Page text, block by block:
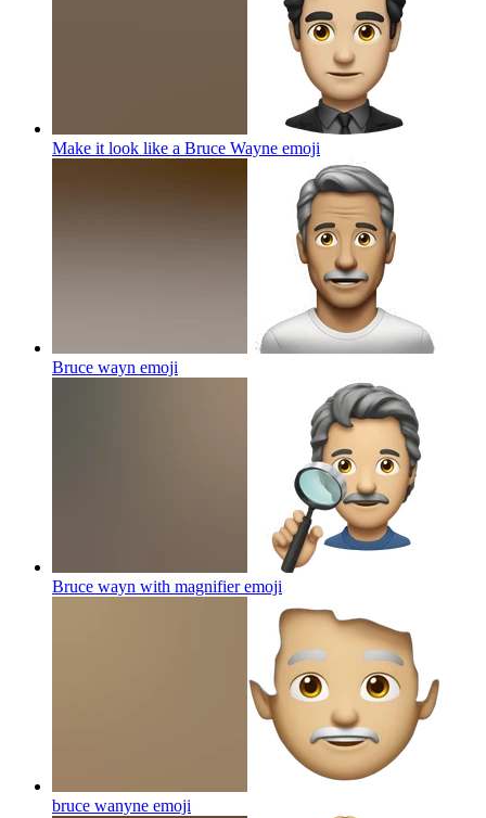
Make it look like a Bruce Wayne emoji
Bruce wayn emoji
Bruce wayn with magnifieremoji
bruce wanyne emoji